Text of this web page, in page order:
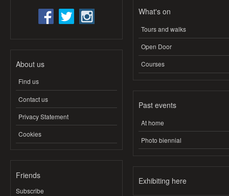
About us
Find us
Contact us
Privacy Statement
Cookies
Friends
Subscribe
What's on
Tours and walks
Open Door
Courses
Past events
At home
Photo biennial
Exhibiting here